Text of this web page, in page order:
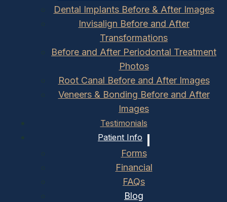
Dental Implants Before & After Images
Invisalign Before and After
Transformations
Before and After Periodontal Treatment
Photos
Root Canal Before and After Images
Veneers & Bonding Before and After
Images
Testimonials
Patient Info
Forms
Financial
FAQs
Blog